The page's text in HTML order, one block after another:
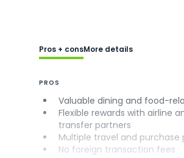
Pros + consMore details
PROS
Valuable dining and food-
Flexible rewards with airline
transfer partners
Multiple travel and purchase
No foreign transaction fees